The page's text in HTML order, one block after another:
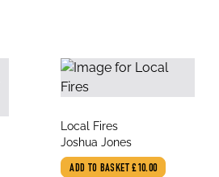
title
Local Fires
author
Joshua Jones
ADD TO BASKET£10.00